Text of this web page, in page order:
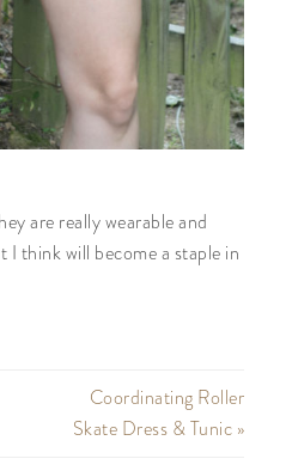
are really wearable and
think will become a staple in
Coordinating Roller
Skate Dress & Tunic »